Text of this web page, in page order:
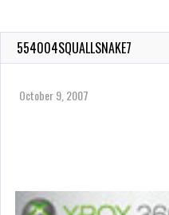
554004SQUALLSNAKE7
October 9, 2007